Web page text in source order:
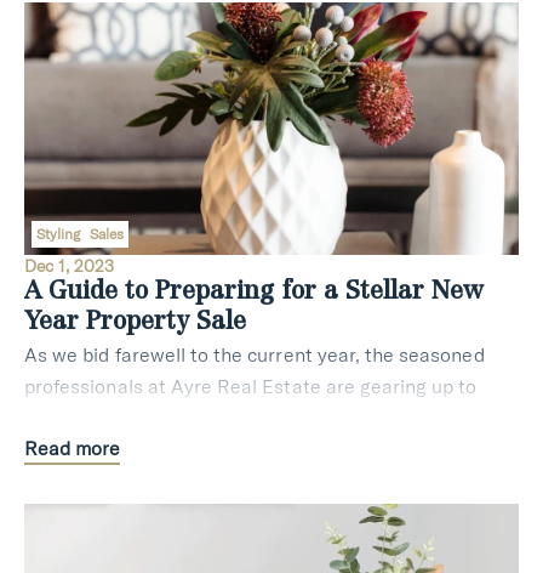
Styling Sales
Dec 1, 2023
A Guide to Preparing for a Stellar New
Year Property Sale
As we bid farewell to the current year, the seasoned
professionals at Ayre Real Estate are gearing up to
insights to ensure a triumphant property sa
Read more